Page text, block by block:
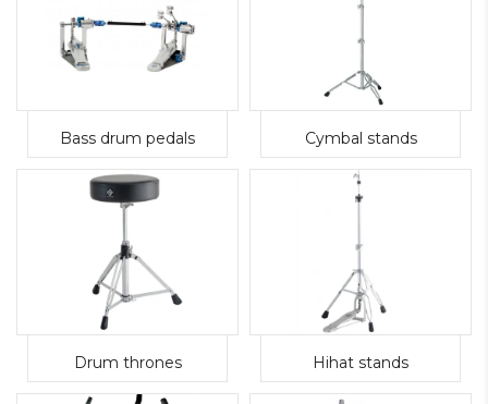
Bass drum pedals Cymbal stands
Drum thrones Hihat stands